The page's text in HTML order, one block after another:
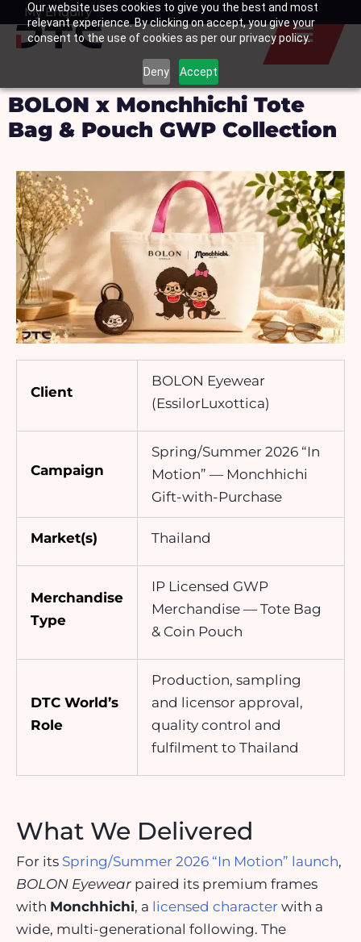
Our website uses cookies to give you the best and most
relevant experience. By clicking on accept, you give your
consent to the use of cookies as per our privacy policy.
Deny Accept
SkipMy Enquiry
Basket
BOLON x Monchhichi Tote
Bag & Pouch GWP Collection
Client
BOLON Eyewear
(EssilorLuxottica)
Campaign
Spring/Summer 2026 “In
Motion” — Monchhichi
Gift-with-Purchase
Market(s) Thailand
Merchandise
Type
IP Licensed GWP
Merchandise — Tote Bag
& Coin Pouch
DTC World’s
Role
Production, sampling
and licensor approval,
quality control and
fulfilment to Thailand
What We Delivered
For its Spring/Summer 2026 “In Motion” launch,
BOLON Eyewear paired its premium frames
with Monchhichi, a licensed character with a
wide, multi-generational following. The